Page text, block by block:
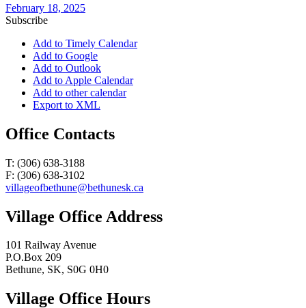
February 18, 2025
Subscribe
Add to Timely Calendar
Add to Google
Add to Outlook
Add to Apple Calendar
Add to other calendar
Export to XML
Office Contacts
T: (306) 638-3188
F: (306) 638-3102
villageofbethune@bethunesk.ca
Village Office Address
101 Railway Avenue
P.O.Box 209
Bethune, SK, S0G 0H0
Village Office Hours